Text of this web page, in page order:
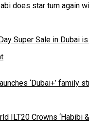
does star turn again
Super Sale in Dubai
‘Dubai+’
ILT20 Crowns ‘Habibi